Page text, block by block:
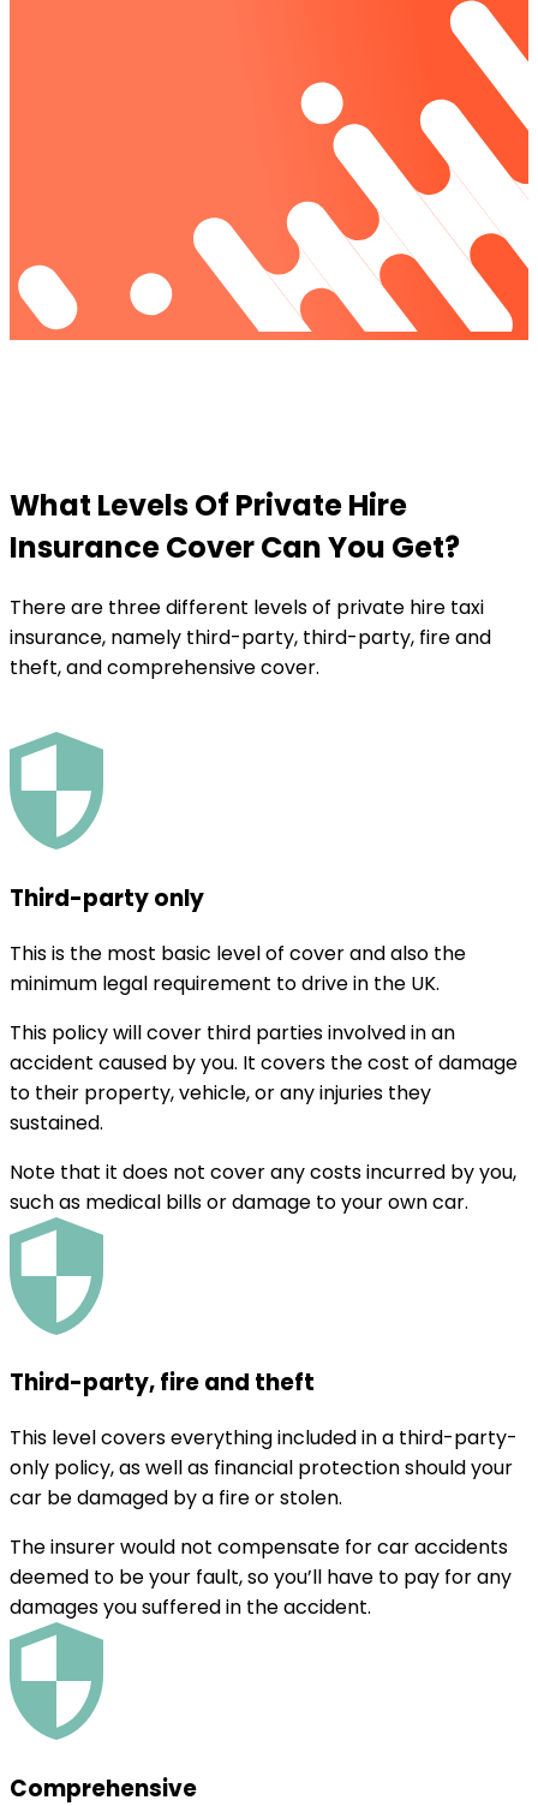
What LevelsOf Private Hire
Insurance Cover Can You Get?
There are three different levels of private hire taxi
insurance, namely third-party, third-party, fire and
theft, and comprehensive cover.
Third-party only
This is the most basic level of cover and also the
minimum legal requirement to drive in the UK.
This policy will cover third parties involved in an
accident caused by you. It covers the cost of damage
to their property, vehicle, or any injuries they
sustained.
Note that it does not cover any costs incurred by you,
such as medical bills or damage to your own car.
Third-party, fire and theft
This level covers everything included in a third-party-
only policy, as well as financial protection should your
car be damaged by a fire or stolen.
The insurer would not compensate for car accidents
deemed to be your fault, so you’ll have to pay for any
damages you suffered in the accident.
Comprehensive